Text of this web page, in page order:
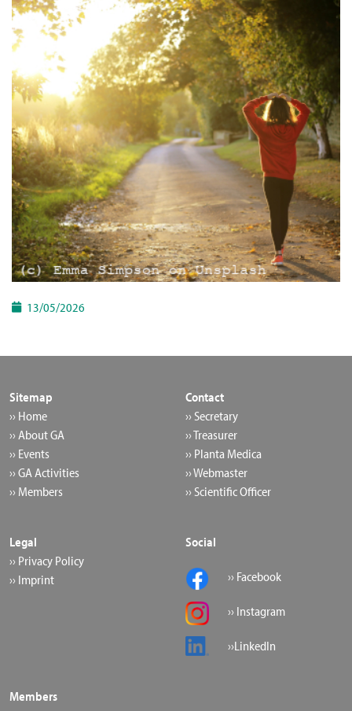
13/05/2026
Sitemap
›› Home
›› About GA
›› Events
›› GA Activities
›› Members
Contact
›› Secretary
›› Treasurer
›› Planta Medica
›› Webmaster
›› Scientific Officer
Legal
›› Privacy Policy
›› Imprint
Social
›› Facebook
›› Instagram
››LinkedIn
Members